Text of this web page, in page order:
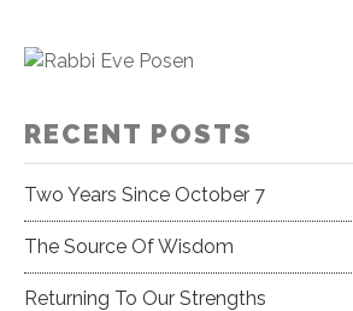
RECENT POSTS
Two Years Since October 7
The Source Of Wisdom
Returning To Our Strengths